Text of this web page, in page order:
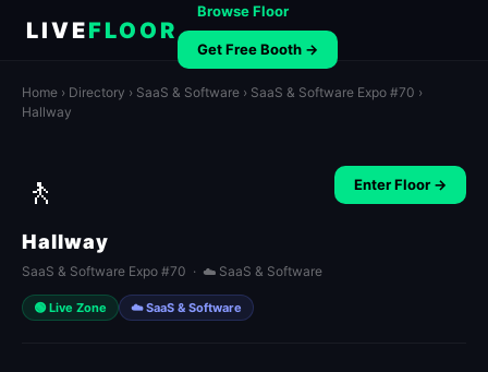
LIVEFLOOR
Browse Floor
Get Free Booth →
Home › Directory › SaaS & Software › SaaS & Software Expo #70 ›
Hallway
🚶
Hallway
SaaS & Software Expo #70 · ☁️ SaaS & Software
🟢 Live Zone ☁️ SaaS & Software
Enter Floor →